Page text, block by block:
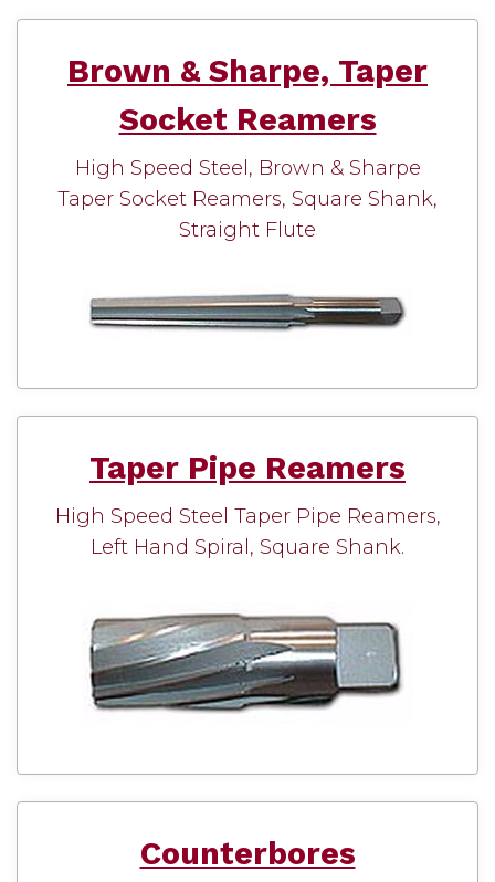
Brown & Sharpe, Taper
Socket Reamers
High Speed Steel, Brown & Sharpe
Taper Socket Reamers, Square Shank,
Straight Flute
Taper Pipe Reamers
High Speed Steel Taper Pipe Reamers,
Left Hand Spiral, Square Shank.
Counterbores